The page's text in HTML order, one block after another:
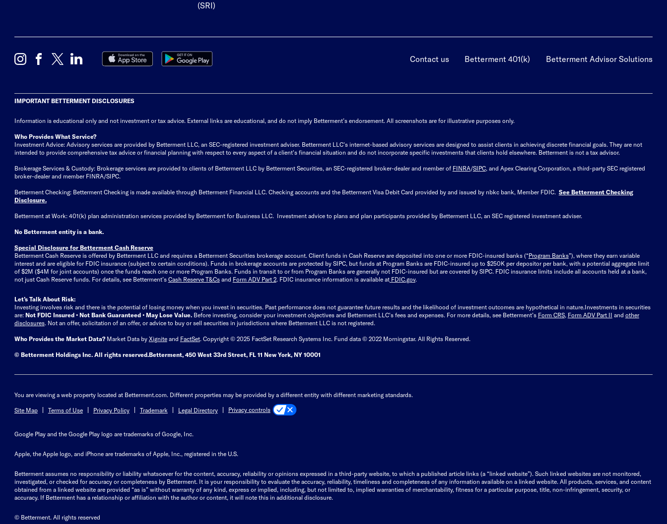
(SRI)
Contact us Betterment 401(k) Betterment Advisor Solutions
IMPORTANT BETTERMENT DISCLOSURES
Information is educational only and not investment or tax advice. External links are educational, and do not imply Betterment’s endorsement. All screenshots are for illustrative purposes only.
Who Provides What Service?
Investment Advice: Advisory services are provided by Betterment LLC, an SEC-registered investment adviser. Betterment LLC's internet-based advisory services are designed to assist clients in achieving discrete financial goals. They are not
intended to provide comprehensive tax advice or financial planning with respect to every aspect of a client's financial situation and do not incorporate specific investments that clients hold elsewhere. Betterment is not a tax advisor.
Brokerage Services & Custody: Brokerage services are provided to clients of Betterment LLC by Betterment Securities, an SEC-registered broker-dealer and member of FINRA/SIPC, and Apex Clearing Corporation, a third-party SEC registered
broker-dealer and member FINRA/SIPC.
Betterment Checking: Betterment Checking is made available through Betterment Financial LLC. Checking accounts and the Betterment Visa Debit Card provided by and issued by nbkc bank, Member FDIC. See Betterment Checking
Disclosure.
Betterment at Work: 401(k) plan administration services provided by Betterment for Business LLC. Investment advice to plans and plan participants provided by Betterment LLC, an SEC registered investment adviser.
No Betterment entity is a bank.
Special Disclosure for Betterment Cash Reserve
Betterment Cash Reserve is offered by Betterment LLC and requires a Betterment Securities brokerage account. Client funds in Cash Reserve are deposited into one or more FDIC-insured banks (“Program Banks”), where they earn variable
interest and are eligible for FDIC insurance (subject to certain conditions). Funds in brokerage accounts are protected by SIPC, but funds at Program Banks are FDIC-insured up to $250K per depositor per bank, with a potential aggregate limit
of $2M ($4M for joint accounts) once the funds reach one or more Program Banks. Funds in transit to or from Program Banks are generally not FDIC-insured but are covered by SIPC. FDIC insurance limits include all accounts held at a bank,
not just Cash Reserve funds. For details, see Betterment’s Cash Reserve T&Csand Form ADV Part 2. FDIC insurance information is available at FDIC.gov.
Let’s Talk About Risk:
Investing involves risk and there is the potential of losing money when you invest in securities. Past performance does not guarantee future results and the likelihood of investment outcomes are hypothetical in nature.Investments in securities
are: Not FDIC Insured • Not Bank Guaranteed • May Lose Value. Before investing, consider your investment objectives and Betterment LLC's fees and expenses. For more details, see Betterment’s Form CRS, Form ADV Part II and other
disclosures. Not an offer, solicitation of an offer, or advice to buy or sell securities in jurisdictions where Betterment LLC is not registered.
Who Provides the Market Data? Market Data by Xigniteand FactSet. Copyright © 2025 FactSet Research Systems Inc. Fund data © 2022 Morningstar. All Rights Reserved.
© Betterment Holdings Inc.All rights reserved.Betterment, 450 West 33rd Street, FL 11 New York, NY 10001
You are viewing a web property located at Betterment.com. Different properties may be provided by a different entity with different marketing standards.
Site Map Terms of Use Privacy Policy Trademark Legal Directory Privacy controls
Google Play and the Google Play logo are trademarks of Google, Inc.
Apple, the Apple logo, and iPhone are trademarks of Apple, Inc., registered in the U.S.
Betterment assumes no responsibility or liability whatsoever for the content, accuracy, reliability or opinions expressed in a third-party website, to which a published article links (a “linked website”). Such linked websites are not monitored,
investigated, or checked for accuracy or completeness by Betterment. It is your responsibility to evaluate the accuracy, reliability, timeliness and completeness of any information available on a linked website. All products, services, and content
obtained from a linked website are provided “as is” without warranty of any kind, express or implied, including, but not limited to, implied warranties of merchantability, fitness for a particular purpose, title, non-infringement, security, or
accuracy. If Betterment has a relationship or affiliation with the author or content, it will note this in additional disclosure.
© Betterment. All rights reserved